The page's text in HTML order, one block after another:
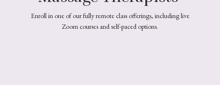
Enroll in one of our fully remote class offerings, including live
Zoom courses and self-paced options.